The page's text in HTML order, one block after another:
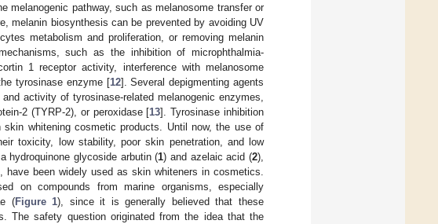
melanogenic pathway, such as melanosome transfer or
melanin biosynthesis can be prevented by avoiding UV
metabolism and proliferation, or removing melanin
such as the inhibition of microphthalmia-
1 receptor activity, interference with melanosome
tyrosinase enzyme [12]. Several depigmenting agents
activity of tyrosinase-related melanogenic enzymes,
2 (TYRP-2), or peroxidase [13]. Tyrosinase inhibition
whitening cosmetic products. Until now, the use of
toxicity, low stability, poor skin penetration, and low
hydroquinone glycoside arbutin (1) and azelaic acid (2),
have been widely used as skin whiteners in cosmetics.
on compounds from marine organisms, especially
(Figure 1), since it is generally believed that these
The safety question originated from the idea that the